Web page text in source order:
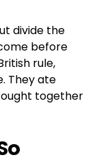
divide the
before
rule,
They ate
together